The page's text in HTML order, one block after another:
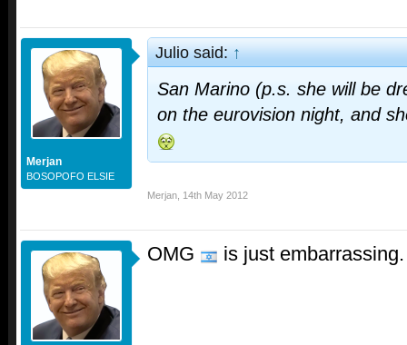
Merjan
BOSOPOFO ELSIE
Julio said:↑
San Marino (p.s. she will be
on the eurovision night, and
Merjan 14th May 2012
OMG is just embarrassing.